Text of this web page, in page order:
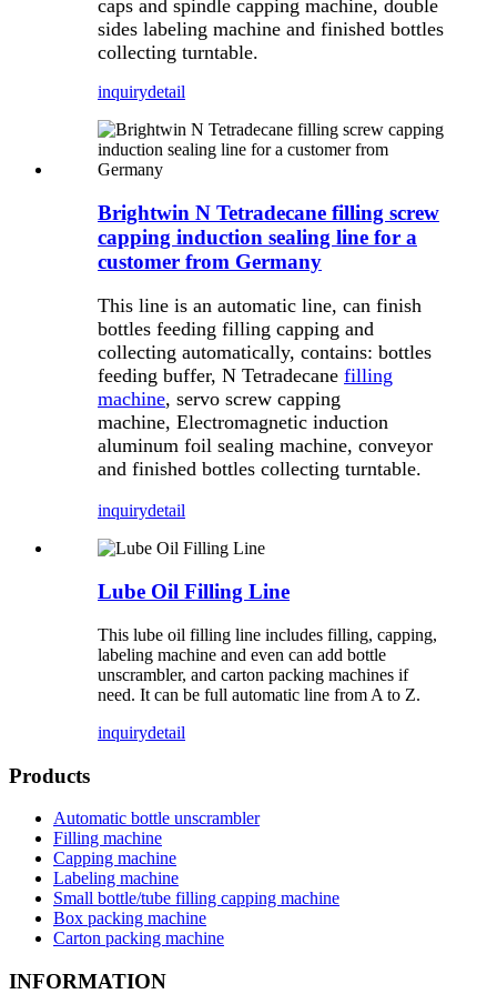
caps and spindle capping machine, double
sides labeling machine and finished bottles
collecting turntable.
inquirydetail
Brightwin N Tetradecane filling screw
capping induction sealing line for a
customer from Germany
This line is an automatic line, can finish
bottles feeding filling capping and
collecting automatically, contains: bottles
feeding buffer, N Tetradecane filling
machine, servo screw capping
machine, Electromagnetic induction
aluminum foil sealing machine, conveyor
and finished bottles collecting turntable.
inquirydetail
Lube Oil Filling Line
This lube oil filling line includes filling, capping,
labeling machine and even can add bottle
unscrambler, and carton packing machines if
need. It can be full automatic line from A to Z.
inquirydetail
Products
Automatic bottle unscrambler
Filling machine
Capping machine
Labeling machine
Small bottle/tube filling capping machine
Box packing machine
Carton packing machine
INFORMATION